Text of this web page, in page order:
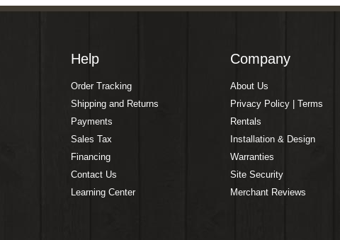
Help
Order Tracking
Shipping and Returns
Payments
Sales Tax
Financing
Contact Us
Learning Center
Company
About Us
Privacy Policy | Terms
Rentals
Installation & Design
Warranties
Site Security
Merchant Reviews